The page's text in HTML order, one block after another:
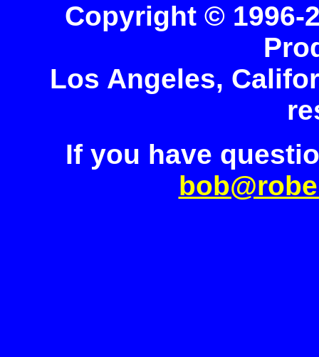
Copyright © 1996-
Los Angeles,
If you have